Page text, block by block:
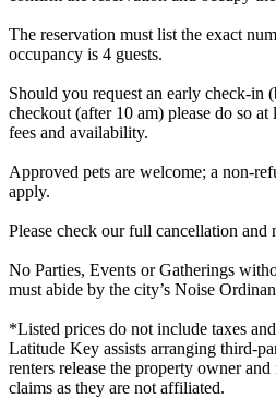
The reservation must list the exact
occupancy is 4 guests.
Should you request an early check-in
checkout (after 10 am) please do so at
fees and availability.
Approved pets are welcome; a non-
apply.
Please check our full cancellation and
No Parties, Events or Gatherings
must abide by the city’s Noise
*Listed prices do not include taxes
Latitude Key assists arranging third-
renters release the property owner
claims as they are not affiliated.